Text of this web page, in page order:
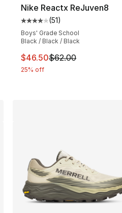
Nike Reactx ReJuven8
Average customer rating
(51)
Boys' Grade School
Black / Black / Black
This item is on sale.
$46.50$62.00
25% off